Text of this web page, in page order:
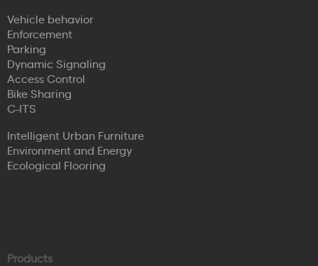
Vehicle behavior
Enforcement
Parking
Dynamic Signaling
Access Control
Bike Sharing
C-ITS
Intelligent Urban Furniture
Environment and Energy
Ecological Flooring
Products